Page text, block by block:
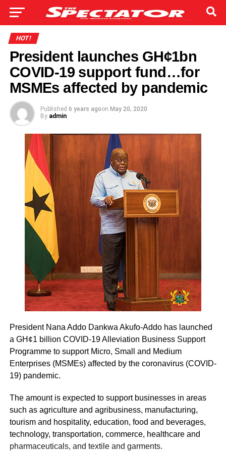
HOT!
President launches GH¢1bn
COVID-19 support fund…for
MSMEs affected by pandemic
Published 6 years agoon May 20, 2020
By admin
President Nana Addo Dankwa Akufo-Addo has launched
a GH¢1 billion COVID-19 Alleviation Business Support
Programme to support Micro, Small and Medium
Enterprises (MSMEs) affected by the coronavirus (COVID-
19) pandemic.
The amount is expected to support businesses in areas
such as agriculture and agribusiness, manufacturing,
tourism and hospitality, education, food and beverages,
technology, transportation, commerce, healthcare and
pharmaceuticals, and textile and garments.